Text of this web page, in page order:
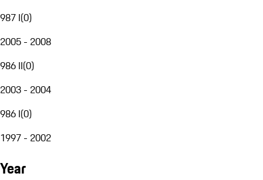
987 I(0)
2005 - 2008
986 II(0)
2003 - 2004
986 I(0)
1997 - 2002
Year